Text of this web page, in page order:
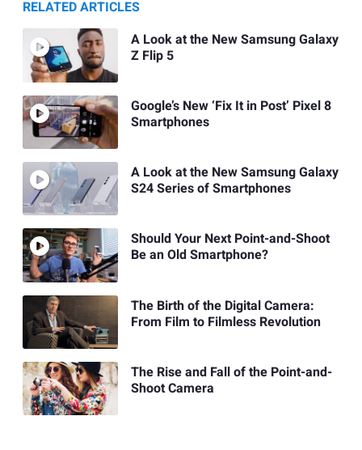
RELATED ARTICLES
A Look at the New Samsung Galaxy
Z Flip 5
Google’s New ‘Fix It in Post’ Pixel 8
Smartphones
A Look at the New Samsung Galaxy
S24 Series of Smartphones
Should Your Next Point-and-Shoot
Be an Old Smartphone?
The Birth of the Digital Camera:
From Film to Filmless Revolution
The Rise and Fall of the Point-and-
Shoot Camera